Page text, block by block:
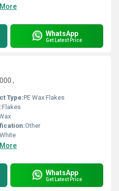
WhatsApp
Get Latest Price
,
Type:PE Wax Flakes
Flakes
Other
White
WhatsApp
Get Latest Price